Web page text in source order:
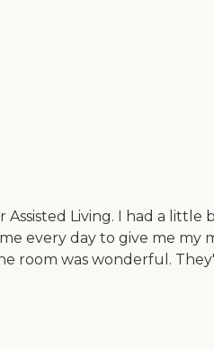
Living. I had a
every day to give me
room was wonderful.